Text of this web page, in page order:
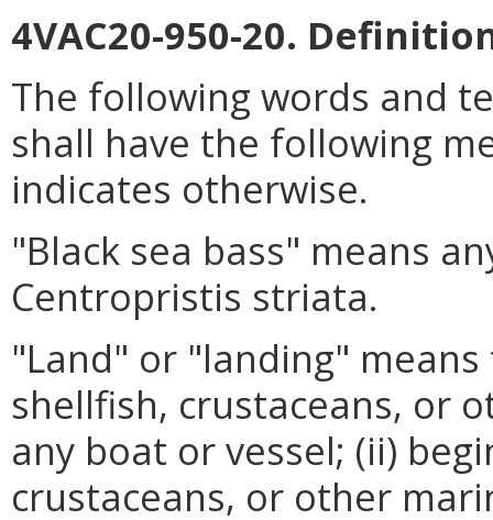
4VAC20-950-20.
The following words and
shall have the following
indicates otherwise.
"Black sea bass" means
Centropristis striata.
"Land" or "landing"
shellfish, crustaceans, or
any boat or vessel; (ii)
crustaceans, or other